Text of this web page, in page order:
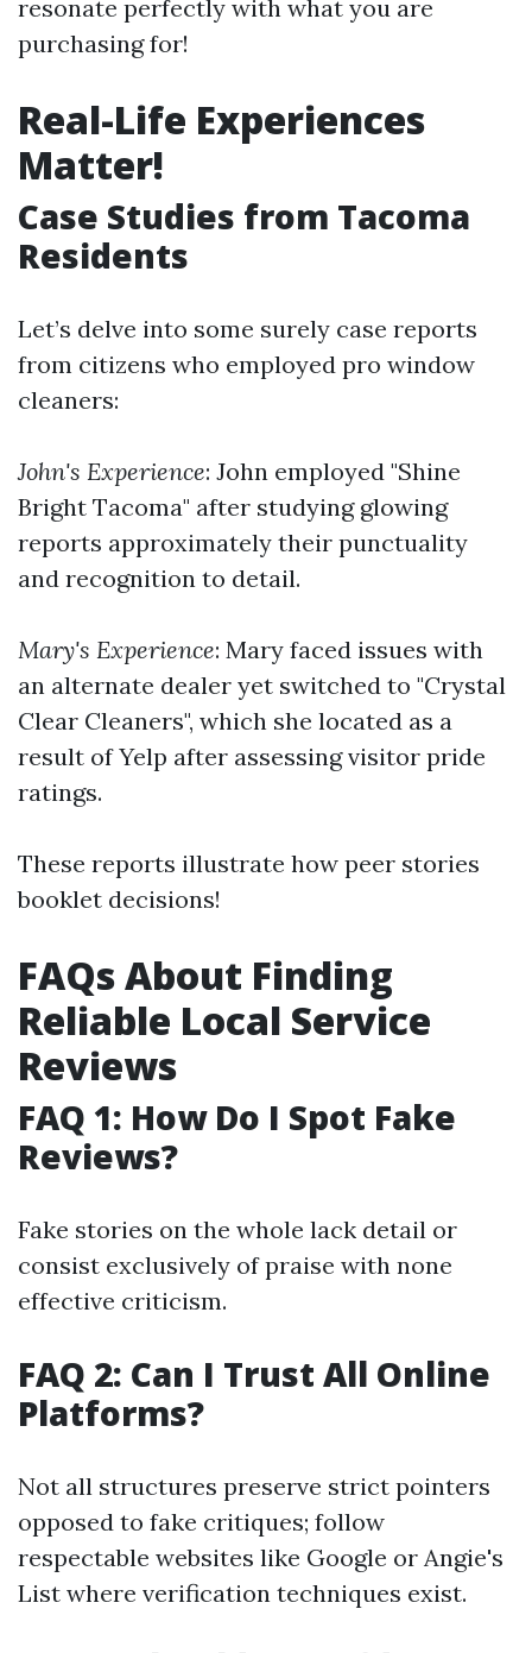
resonate perfectly with what you are
purchasing for!
Real-Life Experiences
Matter!
Case Studies from Tacoma
Residents
Let’s delve into some surely case reports
from citizens who employed pro window
cleaners:
John's Experience: John employed "Shine
Bright Tacoma" after studying glowing
reports approximately their punctuality
and recognition to detail.
Mary's Experience: Mary faced issues with
an alternate dealer yet switched to "Crystal
Clear Cleaners", which she located as a
result of Yelp after assessing visitor pride
ratings.
These reports illustrate how peer stories
booklet decisions!
FAQs About Finding
Reliable Local Service
Reviews
FAQ 1: How Do I Spot Fake
Reviews?
Fake stories on the whole lack detail or
consist exclusively of praise with none
effective criticism.
FAQ 2: Can I Trust All Online
Platforms?
Not all structures preserve strict pointers
opposed to fake critiques; follow
respectable websites like Google or Angie's
List where verification techniques exist.